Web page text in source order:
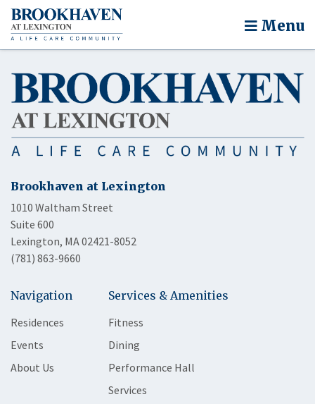
Menu
Brookhaven at Lexington
1010 Waltham Street
Suite 600
Lexington, MA 02421-8052
(781) 863-9660
Navigation
Residences
Events
About Us
Services & Amenities
Fitness
Dining
Performance Hall
Services